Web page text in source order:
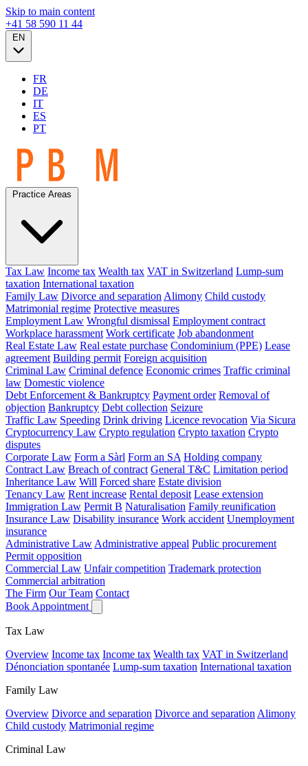
Skip to main content
+41 58 590 11 44
FR
DE
IT
ES
PT
Tax Law Income tax Wealth tax VAT in Switzerland Lump-sum
taxation International taxation
Family Law Divorce and separation Alimony Child custody
Matrimonial regime Protective measures
Employment Law Wrongful dismissal Employment contract
Workplace harassment Work certificate Job abandonment
Real Estate Law Real estate purchase Condominium (PPE) Lease
agreement Building permit Foreign acquisition
Criminal Law Criminal defence Economic crimes Traffic criminal
law Domestic violence
Debt Enforcement & Bankruptcy Payment order Removal of
objection Bankruptcy Debt collection Seizure
Traffic Law Speeding Drink driving Licence revocation Via Sicura
Cryptocurrency Law Crypto regulation Crypto taxation Crypto
disputes
Corporate Law Form a Sàrl Form an SA Holding company
Contract Law Breach of contract General T&C Limitation period
Inheritance Law Will Forced share Estate division
Tenancy Law Rent increase Rental deposit Lease extension
Immigration Law Permit B Naturalisation Family reunification
Insurance Law Disability insurance Work accident Unemployment
insurance
Administrative Law Administrative appeal Public procurement
Permit opposition
Commercial Law Unfair competition Trademark protection
Commercial arbitration
The Firm Our Team Contact
Book Appointment
Tax Law
Overview Income tax Income tax Wealth tax VAT in Switzerland
Dénonciation spontanée Lump-sum taxation International taxation
Family Law
Overview Divorce and separation Divorce and separation Alimony
Child custody Matrimonial regime
Criminal Law